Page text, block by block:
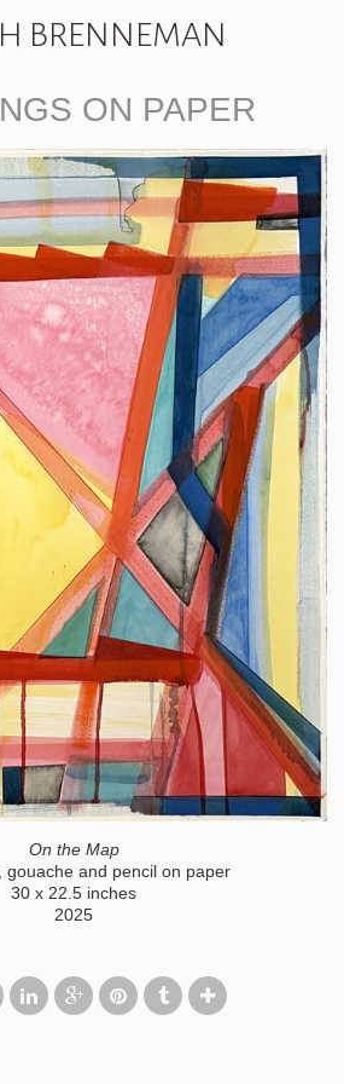
BRENNEMAN
ON PAPER
On the Map
gouache and pencil on paper
30 x 22.5 inches
2025